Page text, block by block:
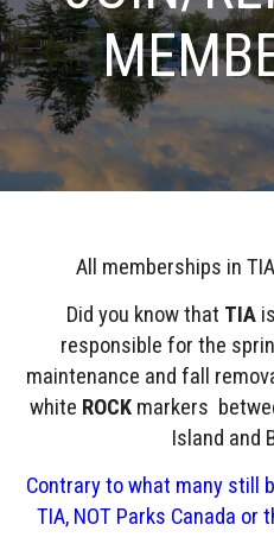
All memberships in
Did you know that TIA
responsible for the
maintenance and fall
white ROCKmarkers
Island and
Contrary to what many still
TIA, NOT Parks Canada or